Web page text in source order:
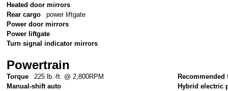
Heated door mirrors
Rear cargo
power liftgate
Power door mirrors
Power liftgate
Turn signal indicator mirrors
Powertrain
Torque
225 lb.-ft. @ 2,800RPM
Manual-shift auto
Recommended
Hybrid electric